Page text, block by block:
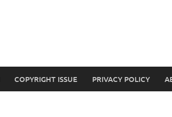
COPYRIGHT ISSUE PRIVACY POLICY